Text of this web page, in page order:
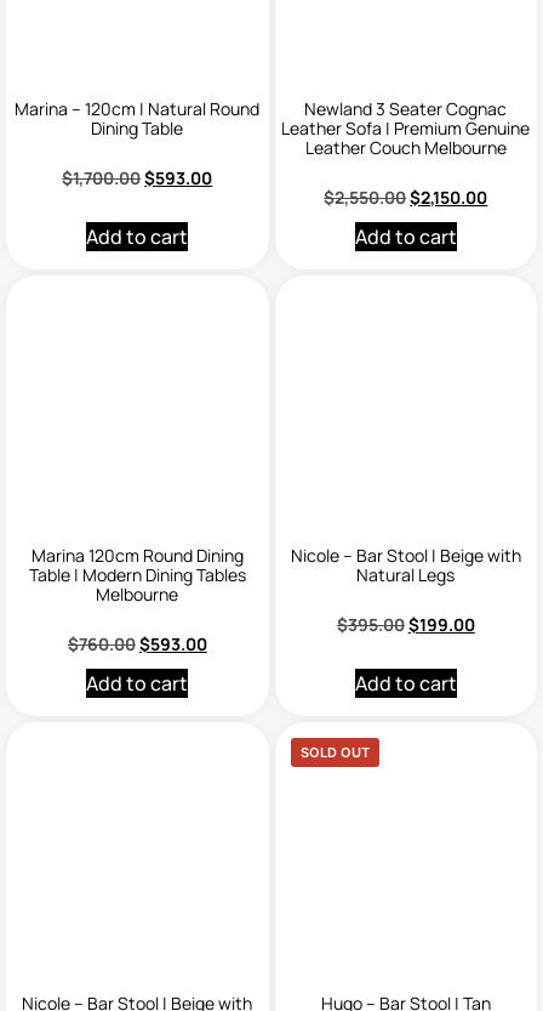
Marina – 120cm | Natural Round
Dining Table
$1,700.00$593.00
Add to cart
Newland 3 Seater Cognac
Leather Sofa | Premium Genuine
Leather Couch Melbourne
$2,550.00$2,150.00
Add to cart
Marina 120cm Round Dining
Table | Modern Dining Tables
Melbourne
$760.00$593.00
Add to cart
Nicole – Bar Stool | Beige with
Natural Legs
$395.00$199.00
Add to cart
Nicole – Bar Stool | Beige with
SOLD OUT
Hugo – Bar Stool | Tan